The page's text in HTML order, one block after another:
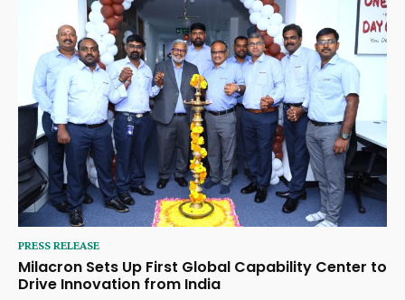
PRESS RELEASE
Milacron Sets Up First Global Capability Center to
Drive Innovation from India